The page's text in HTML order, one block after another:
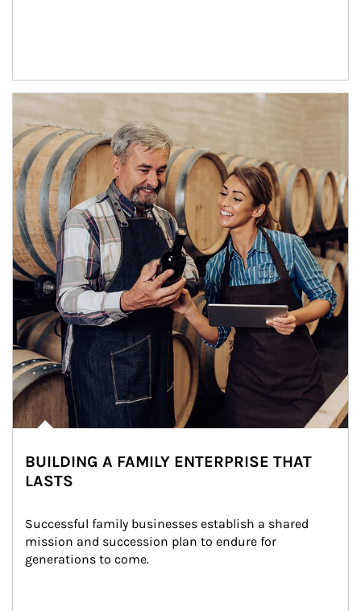
BUILDING A FAMILY ENTERPRISE THAT
LASTS
Successful family businesses establish a shared
mission and succession plan to endure for
generations to come.